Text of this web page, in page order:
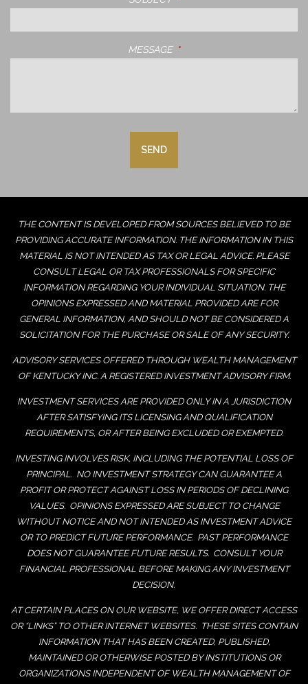
MESSAGE THIS FIELD IS REQUIRED.
THE CONTENT IS DEVELOPED FROM SOURCES BELIEVED TO BE
PROVIDING ACCURATE INFORMATION. THE INFORMATION IN THIS
MATERIAL IS NOT INTENDED AS TAX OR LEGAL ADVICE. PLEASE
CONSULT LEGAL OR TAX PROFESSIONALS FOR SPECIFIC
INFORMATION REGARDING YOUR INDIVIDUAL SITUATION. THE
OPINIONS EXPRESSED AND MATERIAL PROVIDED ARE FOR
GENERAL INFORMATION, AND SHOULD NOT BE CONSIDERED A
SOLICITATION FOR THE PURCHASE OR SALE OF ANY SECURITY.
ADVISORY SERVICES OFFERED THROUGH WEALTH MANAGEMENT
OF KENTUCKY INC. A REGISTERED INVESTMENT ADVISORY FIRM.
INVESTMENT SERVICES ARE PROVIDED ONLY IN A JURISDICTION
AFTER SATISFYING ITS LICENSING AND QUALIFICATION
REQUIREMENTS, OR AFTER BEING EXCLUDED OR EXEMPTED.
INVESTING INVOLVES RISK, INCLUDING THE POTENTIAL LOSS OF
PRINCIPAL. NO INVESTMENT STRATEGY CAN GUARANTEE A
PROFIT OR PROTECT AGAINST LOSS IN PERIODS OF DECLINING
VALUES. OPINIONS EXPRESSED ARE SUBJECT TO CHANGE
WITHOUT NOTICE AND NOT INTENDED AS INVESTMENT ADVICE
OR TO PREDICT FUTURE PERFORMANCE. PAST PERFORMANCE
DOES NOT GUARANTEE FUTURE RESULTS. CONSULT YOUR
FINANCIAL PROFESSIONAL BEFORE MAKING ANY INVESTMENT
DECISION.
AT CERTAIN PLACES ON OUR WEBSITE, WE OFFER DIRECT ACCESS
OR “LINKS” TO OTHER INTERNET WEBSITES. THESE SITES CONTAIN
INFORMATION THAT HAS BEEN CREATED, PUBLISHED,
MAINTAINED OR OTHERWISE POSTED BY INSTITUTIONS OR
ORGANIZATIONS INDEPENDENT OF WEALTH MANAGEMENT OF